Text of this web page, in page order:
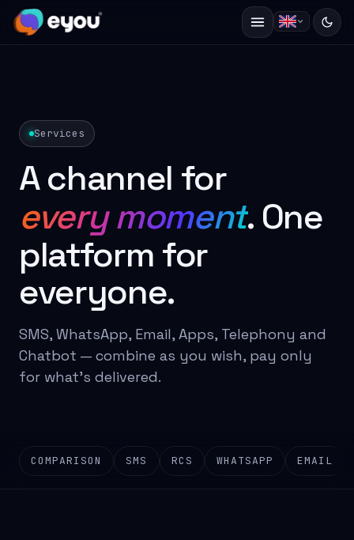
Services
A channel for
every moment. One
platform for
everyone.
SMS, WhatsApp, Email, Apps, Telephony and
Chatbot — combine as you wish, pay only
for what's delivered.
COMPARISON SMS RCS WHATSAPP EMAIL